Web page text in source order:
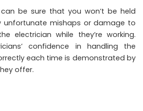
be sure that you won’t be held
unfortunate mishaps or damage to
electrician while they’re working.
confidence in handling the
each time is demonstrated by
offer.